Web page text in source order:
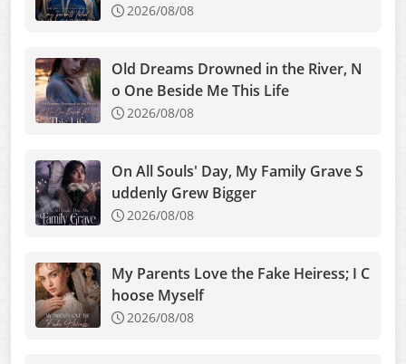
2026/08/08
Old Dreams Drowned in the River, N
o One Beside Me This Life
2026/08/08
On All Souls' Day, My Family Grave S
uddenly Grew Bigger
2026/08/08
My Parents Love the Fake Heiress; I C
hoose Myself
2026/08/08